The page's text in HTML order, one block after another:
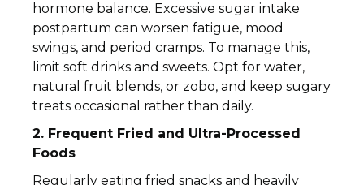
hormone balance. Excessive sugar intake
postpartum can worsen fatigue, mood
swings, and period cramps. To manage this,
limit soft drinks and sweets. Opt for water,
natural fruit blends, or zobo, and keep sugary
treats occasional rather than daily.
2. Frequent Fried and Ultra-Processed
Foods
Regularly eating fried snacks and heavily